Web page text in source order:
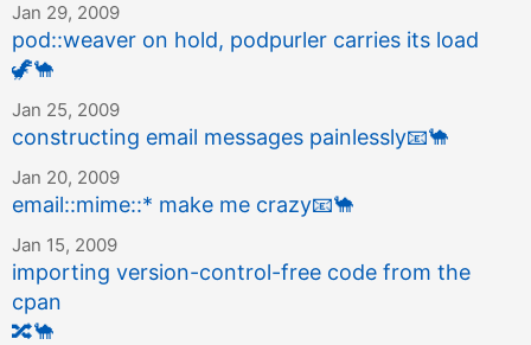
Jan 29, 2009
pod::weaver on hold, podpurler carries its load
🦖🐪
Jan 25, 2009
constructing email messages painlessly📧🐪
Jan 20, 2009
email::mime::* make me crazy📧🐪
Jan 15, 2009
importing version-control-free code from the
cpan
🔀🐪